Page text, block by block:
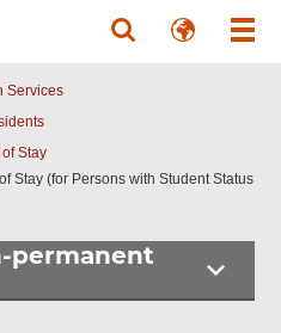
Services
Stay
Stay (for Persons with Student Status
permanent